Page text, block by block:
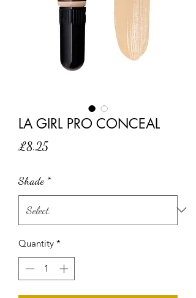
LA GIRL PRO CONCEAL
£8.25Price
Shade *
Quantity *